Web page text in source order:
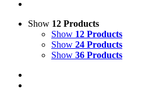
Show 12 Products
Show 12 Products
Show 24 Products
Show 36 Products